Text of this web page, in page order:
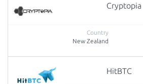
Cryptopia
New Zealand
HitBTC